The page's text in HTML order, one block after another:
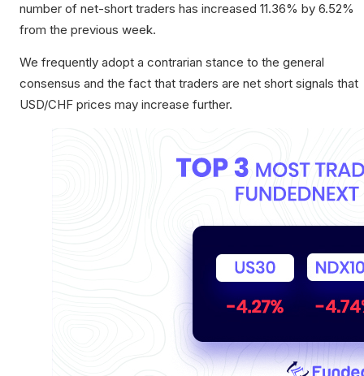
number of net-short traders has increased 11.36% by 6.52%
from the previous week.
We frequently adopt a contrarian stance to the general
consensus and the fact that traders are net short signals that
USD/CHF prices may increase further.